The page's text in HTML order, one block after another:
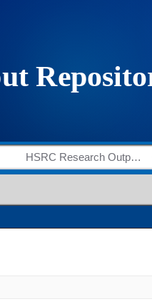
HSRC Research Outputs